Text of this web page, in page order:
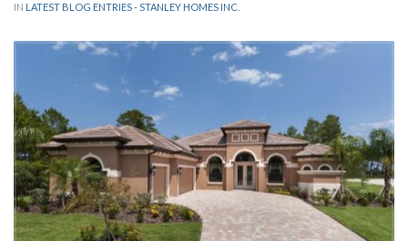
IN LATEST BLOG ENTRIES - STANLEY HOMES INC.